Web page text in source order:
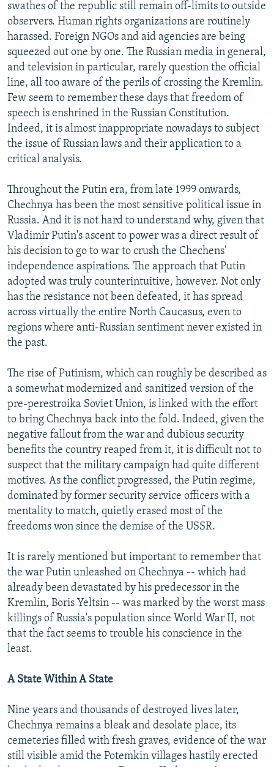
swathes of the republic still remain off-limits to outside
observers. Human rights organizations are routinely
harassed. Foreign NGOs and aid agencies are being
squeezed out one by one. The Russian media in general,
and television in particular, rarely question the official
line, all too aware of the perils of crossing the Kremlin.
Few seem to remember these days that freedom of
speech is enshrined in the Russian Constitution.
Indeed, it is almost inappropriate nowadays to subject
the issue of Russian laws and their application to a
critical analysis.
Throughout the Putin era, from late 1999 onwards,
Chechnya has been the most sensitive political issue in
Russia. And it is not hard to understand why, given that
Vladimir Putin's ascent to power was a direct result of
his decision to go to war to crush the Chechens'
independence aspirations. The approach that Putin
adopted was truly counterintuitive, however. Not only
has the resistance not been defeated, it has spread
across virtually the entire North Caucasus, even to
regions where anti-Russian sentiment never existed in
the past.
The rise of Putinism, which can roughly be described as
a somewhat modernized and sanitized version of the
pre-perestroika Soviet Union, is linked with the effort
to bring Chechnya back into the fold. Indeed, given the
negative fallout from the war and dubious security
benefits the country reaped from it, it is difficult not to
suspect that the military campaign had quite different
motives. As the conflict progressed, the Putin regime,
dominated by former security service officers with a
mentality to match, quietly erased most of the
freedoms won since the demise of the USSR.
It is rarely mentioned but important to remember that
the war Putin unleashed on Chechnya -- which had
already been devastated by his predecessor in the
Kremlin, Boris Yeltsin -- was marked by the worst mass
killings of Russia's population since World War II, not
that the fact seems to trouble his conscience in the
least.
A State Within A State
Nine years and thousands of destroyed lives later,
Chechnya remains a bleak and desolate place, its
cemeteries filled with fresh graves, evidence of the war
still visible amid the Potemkin villages hastily erected